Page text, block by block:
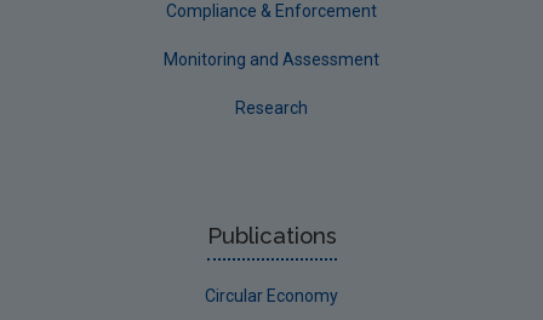
Compliance & Enforcement
Monitoring and Assessment
Research
Publications
Circular Economy